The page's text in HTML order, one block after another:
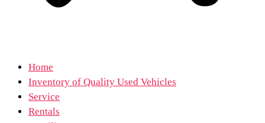
Home
Inventory of Quality Used Vehicles
Service
Rentals